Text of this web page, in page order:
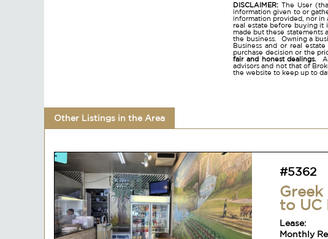
DISCLAIMER: The User
information given to or
information provided, nor in
real estate before buying it
made but these statements
the business. Owning a
Business and or real
purchase decision or the
fair and honest dealings.
advisors and not that of
the website to keep up to
Other Listings in the Area
to UC
Lease:
Monthly
Square